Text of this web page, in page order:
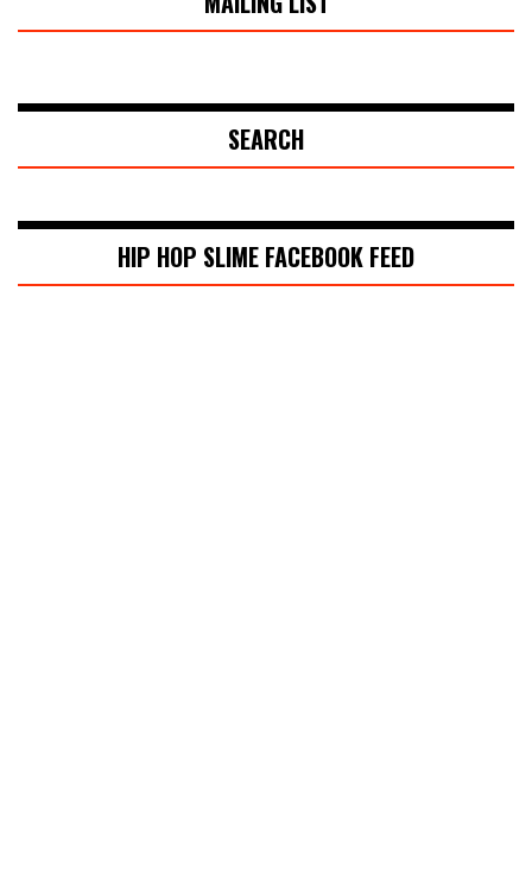
SEARCH
HIP HOP SLIME FACEBOOK FEED